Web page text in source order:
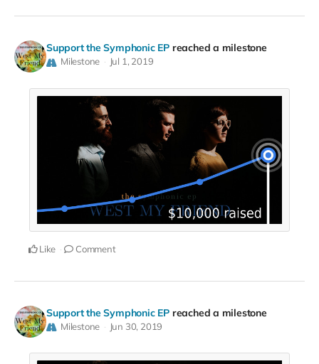
Support the Symphonic EP reached a milestone
Milestone Jul 1, 2019
Like Comment
Support the Symphonic EP reached a milestone
Milestone Jun 30, 2019